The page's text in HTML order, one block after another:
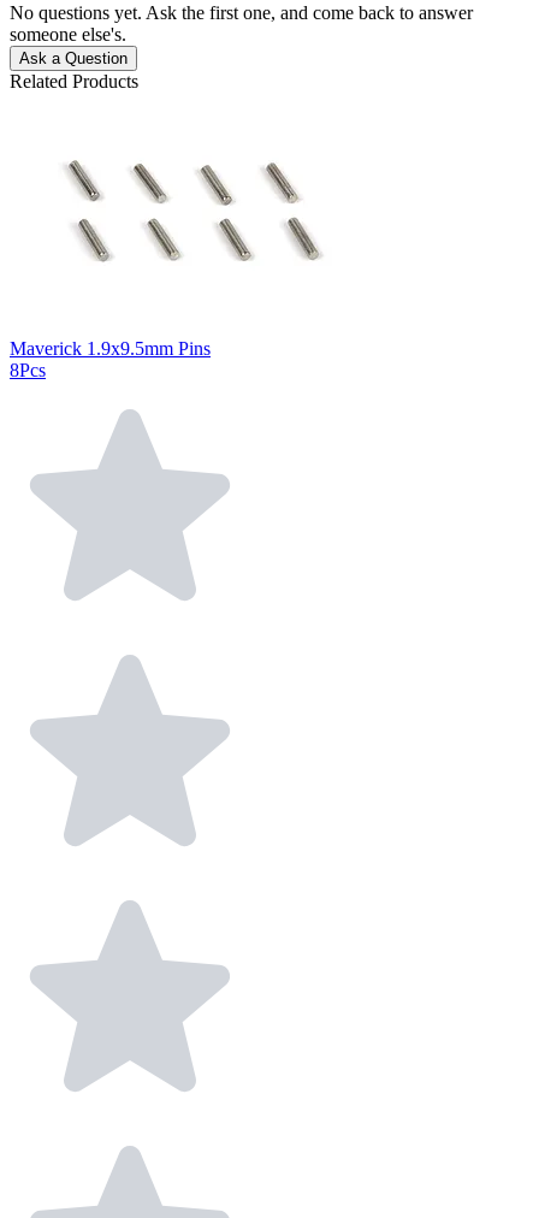
No questions yet. Ask the first one, and come back to answer
someone else's.
Ask a Question
Related Products
Maverick 1.9x9.5mm Pins
8Pcs